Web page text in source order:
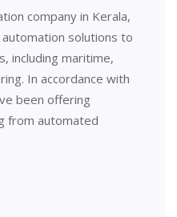
company in Kerala,
solutions to
including maritime,
In accordance with
been offering
from automated